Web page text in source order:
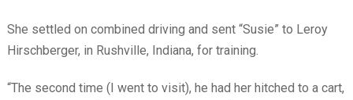
She settled on combined driving and sent “Susie” to Leroy
Hirschberger, in Rushville, Indiana, for training.
“The second time (I went to visit), he had her hitched to a cart,